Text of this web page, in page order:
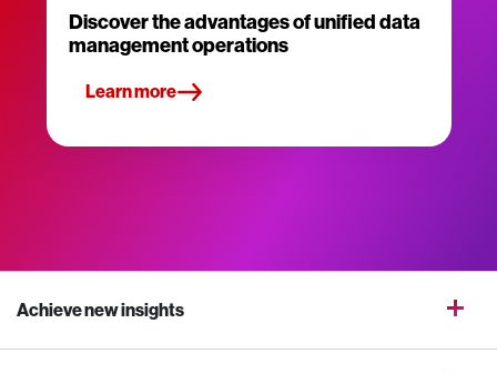
Discover the advantages of unified data
management operations
Learn more
Achieve new insights